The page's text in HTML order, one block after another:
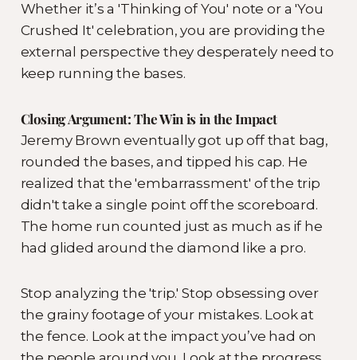
Whether it’s a 'Thinking of You' note or a 'You
Crushed It' celebration, you are providing the
external perspective they desperately need to
keep running the bases.
Closing Argument: The Win is in the Impact
Jeremy Brown eventually got up off that bag,
rounded the bases, and tipped his cap. He
realized that the 'embarrassment' of the trip
didn't take a single point off the scoreboard.
The home run counted just as much as if he
had glided around the diamond like a pro.
Stop analyzing the 'trip.' Stop obsessing over
the grainy footage of your mistakes. Look at
the fence. Look at the impact you’ve had on